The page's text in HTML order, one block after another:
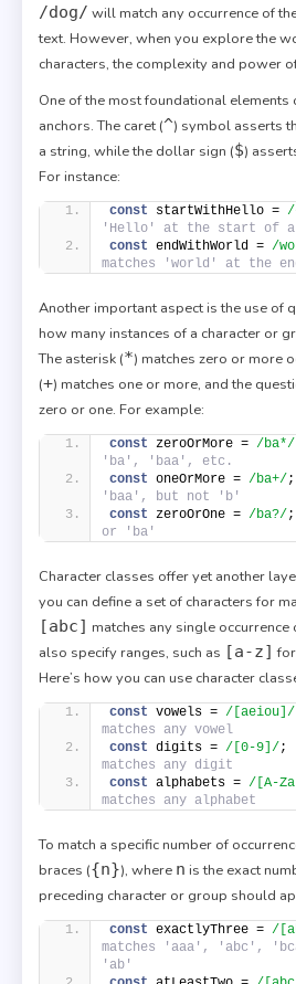
/dog/ will match any occurrence of
text. However, when you explore the
characters, the complexity and power
One of the most foundational elements
anchors. The caret (^) symbol asserts
a string, while the dollar sign ($)
For instance:
const startWithHello = /
'Hello' at the start of
const endWithWorld = /
matches 'world' at the
Another important aspect is the use of
how many instances of a character or
The asterisk (*) matches zero or more
(+) matches one or more, and the
zero or one. For example:
const zeroOrMore = /ba*/
'ba', 'baa', etc.
const oneOrMore = /ba+/
'baa', but not 'b'
const zeroOrOne = /ba?/
or 'ba'
Character classes offer yet another
you can define a set of characters for
[abc] matches any single occurrence of
also specify ranges, such as [a-z]
Here’s how you can use character
const vowels = /[aeiou]/
matches any vowel
const digits = /[0-9]/
matches any digit
const alphabets = /[A-
matches any alphabet
To match a specific number of
braces ({n}), where n is the exact
preceding character or group should
const exactlyThree = /
matches 'aaa', 'abc',
'ab'